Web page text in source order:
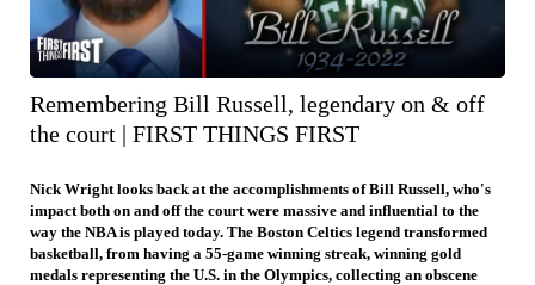
Remembering Bill Russell, legendary on & off
the court | FIRST THINGS FIRST
Nick Wright looks back at the accomplishments of Bill Russell, who's
impact both on and off the court were massive and influential to the
way the NBA is played today. The Boston Celtics legend transformed
basketball, from having a 55-game winning streak, winning gold
medals representing the U.S. in the Olympics, collecting an obscene